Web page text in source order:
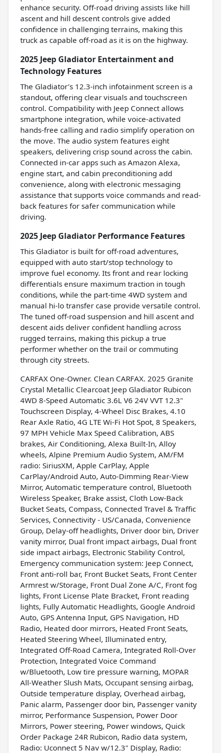
enhance security. Off-road driving assists like hill
ascent and hill descent controls give added
confidence in challenging terrains, making this
truck as capable off-road as it is on the highway.
2025 Jeep Gladiator Entertainment and
Technology Features
The Gladiator’s 12.3-inch infotainment screen is a
standout, offering clear visuals and touchscreen
control. Compatibility with Jeep Connect allows
smartphone integration, while voice-activated
hands-free calling and radio simplify operation on
the move. The audio system features eight
speakers, delivering crisp sound across the cabin.
Connected in-car apps such as Amazon Alexa,
engine start, and cabin preconditioning add
convenience, along with electronic messaging
assistance that supports voice commands and read-
back features for safer communication while
driving.
2025 Jeep Gladiator Performance Features
This Gladiator is built for off-road adventures,
equipped with auto start/stop technology to
improve fuel economy. Its front and rear locking
differentials ensure maximum traction in tough
conditions, while the part-time 4WD system and
manual hi-lo transfer case provide versatile control.
The tuned off-road suspension and hill ascent and
descent aids deliver confident handling across
rugged terrains, making this pickup a true
performer whether on the trail or commuting
through city streets.
CARFAX One-Owner. Clean CARFAX. 2025 Granite
Crystal Metallic Clearcoat Jeep Gladiator Rubicon
4WD 8-Speed Automatic 3.6L V6 24V VVT 12.3"
Touchscreen Display, 4-Wheel Disc Brakes, 4.10
Rear Axle Ratio, 4G LTE Wi-Fi Hot Spot, 8 Speakers,
97 MPH Vehicle Max Speed Calibration, ABS
brakes, Air Conditioning, Alexa Built-In, Alloy
wheels, Alpine Premium Audio System, AM/FM
radio: SiriusXM, Apple CarPlay, Apple
CarPlay/Android Auto, Auto-Dimming Rear-View
Mirror, Automatic temperature control, Bluetooth
Wireless Speaker, Brake assist, Cloth Low-Back
Bucket Seats, Compass, Connected Travel & Traffic
Services, Connectivity - US/Canada, Convenience
Group, Delay-off headlights, Driver door bin, Driver
vanity mirror, Dual front impact airbags, Dual front
side impact airbags, Electronic Stability Control,
Emergency communication system: Jeep Connect,
Front anti-roll bar, Front Bucket Seats, Front Center
Armrest w/Storage, Front Dual Zone A/C, Front fog
lights, Front License Plate Bracket, Front reading
lights, Fully Automatic Headlights, Google Android
Auto, GPS Antenna Input, GPS Navigation, HD
Radio, Heated door mirrors, Heated Front Seats,
Heated Steering Wheel, Illuminated entry,
Integrated Off-Road Camera, Integrated Roll-Over
Protection, Integrated Voice Command
w/Bluetooth, Low tire pressure warning, MOPAR
All-Weather Slush Mats, Occupant sensing airbag,
Outside temperature display, Overhead airbag,
Panic alarm, Passenger door bin, Passenger vanity
mirror, Performance Suspension, Power Door
Mirrors, Power steering, Power windows, Quick
Order Package 24R Rubicon, Radio data system,
Radio: Uconnect 5 Nav w/12.3" Display, Radio: